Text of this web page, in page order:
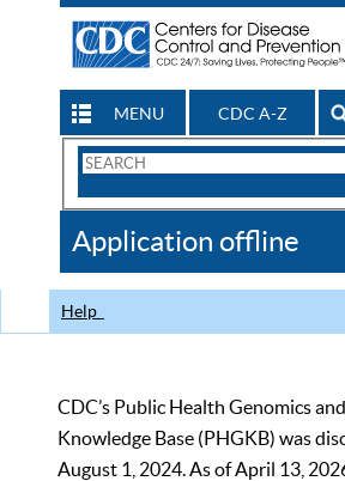
MENU CDC A-Z
Search
CDC
Application offline
Help
CDC’s Public Health Genomics
Knowledge Base (PHGKB) was
August 1, 2024. As of April 13,